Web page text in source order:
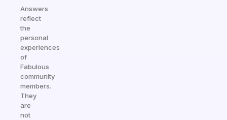
Answers
reflect
the
personal
experiences
of
Fabulous
community
members.
They
are
not